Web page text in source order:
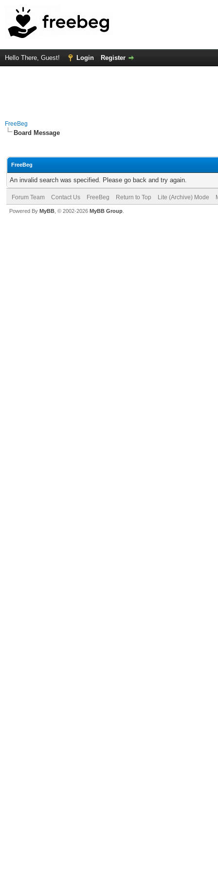
Hello There, Guest! Login Register
FreeBeg
Board Message
FreeBeg
An invalid search was specified. Please go back and try again.
Forum Team Contact Us FreeBeg Return to Top Lite (Archive) Mode
Powered By MyBB , © 2002-2026 MyBB Group